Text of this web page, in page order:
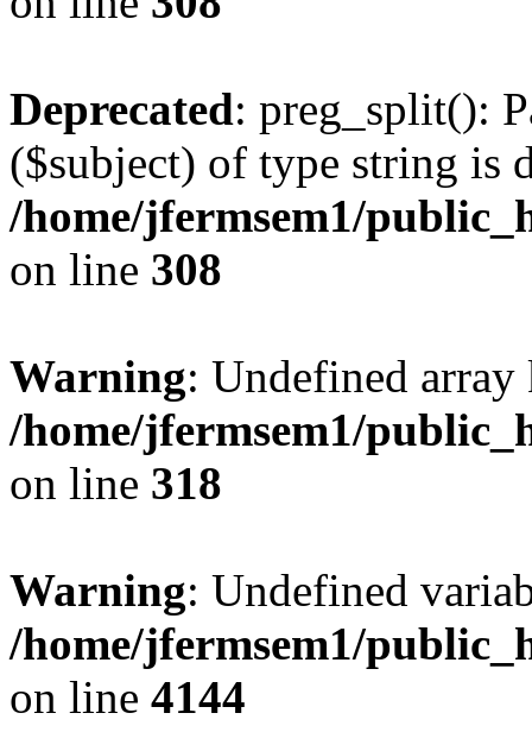
Deprecated: preg_split():
($subject) of type string is
/home/jfermsem1/
on line 308
Warning: Undefined
/home/jfermsem1/
on line 318
Warning: Undefined
/home/jfermsem1/
on line 4144